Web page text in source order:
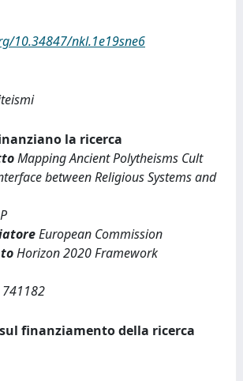
10.34847/nkl.1e19sne6
la ricerca
Mapping Ancient Polytheisms Cult
between Religious Systems and
European Commission
Horizon 2020 Framework
741182
finanziamento della ricerca